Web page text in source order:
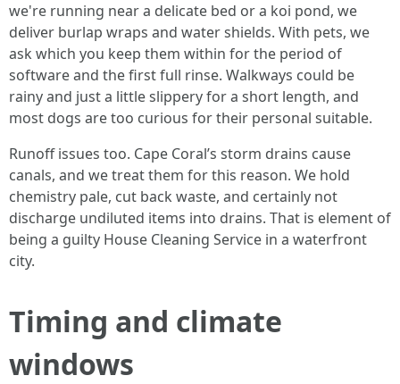
we're running near a delicate bed or a koi pond, we
deliver burlap wraps and water shields. With pets, we
ask which you keep them within for the period of
software and the first full rinse. Walkways could be
rainy and just a little slippery for a short length, and
most dogs are too curious for their personal suitable.
Runoff issues too. Cape Coral’s storm drains cause
canals, and we treat them for this reason. We hold
chemistry pale, cut back waste, and certainly not
discharge undiluted items into drains. That is element of
being a guilty House Cleaning Service in a waterfront
city.
Timing and climate
windows